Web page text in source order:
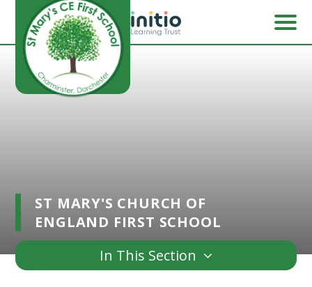
Skip to content ↓
ST MARY'S CHURCH OF
ENGLAND FIRST SCHOOL
In This Section